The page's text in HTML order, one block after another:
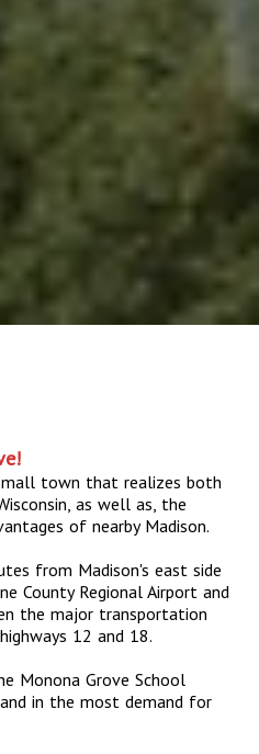
town that realizes both
as well as, the
of nearby Madison.
from Madison's east side
County Regional Airport and
the major transportation
12 and 18.
Monona Grove School
in the most demand for